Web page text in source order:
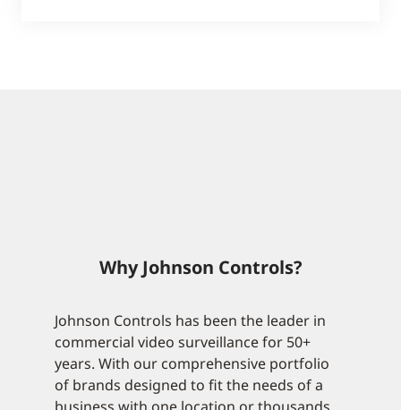
Why Johnson Controls?
Johnson Controls has been the leader in
commercial video surveillance for 50+
years. With our comprehensive portfolio
of brands designed to fit the needs of a